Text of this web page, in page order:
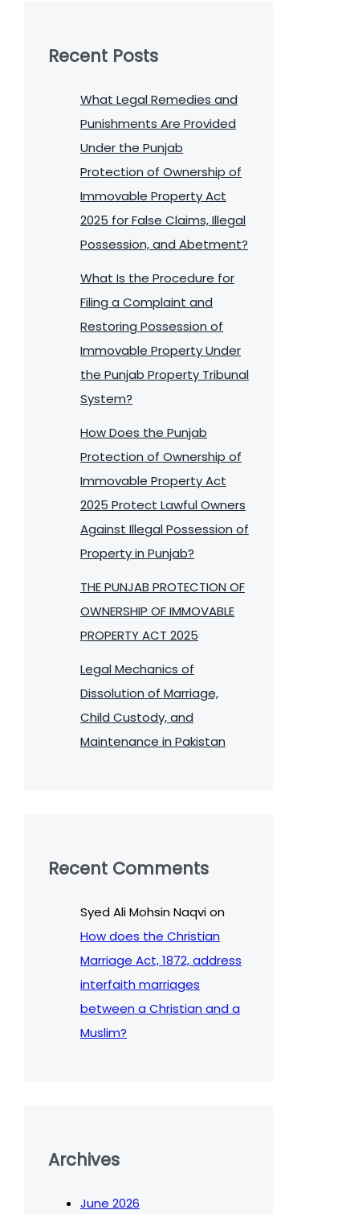
Recent Posts
What Legal Remedies and
Punishments Are Provided
Under the Punjab
Protection of Ownership of
Immovable Property Act
2025 for False Claims, Illegal
Possession, and Abetment?
What Is the Procedure for
Filing a Complaint and
Restoring Possession of
Immovable Property Under
the Punjab Property Tribunal
System?
How Does the Punjab
Protection of Ownership of
Immovable Property Act
2025 Protect Lawful Owners
Against Illegal Possession of
Property in Punjab?
THE PUNJAB PROTECTION OF
OWNERSHIP OF IMMOVABLE
PROPERTY ACT 2025
Legal Mechanics of
Dissolution of Marriage,
Child Custody, and
Maintenance in Pakistan
Recent Comments
Syed Ali Mohsin Naqvion
How does the Christian
Marriage Act, 1872, address
interfaith marriages
between a Christian and a
Muslim?
Archives
June 2026